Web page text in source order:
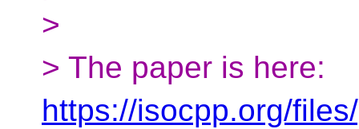
>
> The paper is here:
https://isocpp.org/